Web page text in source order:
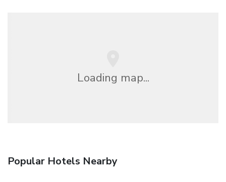
Loading map...
Popular Hotels Nearby